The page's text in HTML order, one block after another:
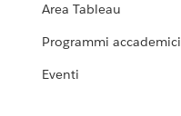
Area Tableau
Programmi accademici
Eventi